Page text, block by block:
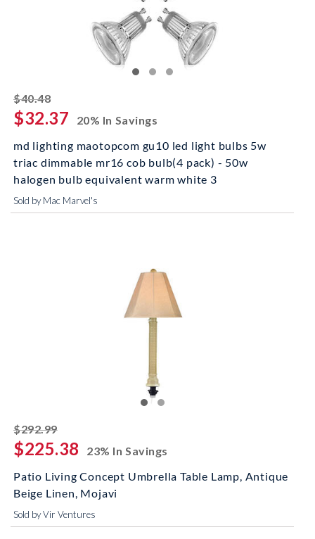
$40.48striked off
$32.37
20% In Savings
md lighting maotopcom gu10 led light bulbs 5w
triac dimmable mr16 cob bulb(4 pack) - 50w
halogen bulb equivalent warm white 3
Sold by Mac Marvel's
$292.99striked off
$225.38
23% In Savings
Patio Living Concept Umbrella Table Lamp, Antique
Beige Linen, Mojavi
Sold by Vir Ventures